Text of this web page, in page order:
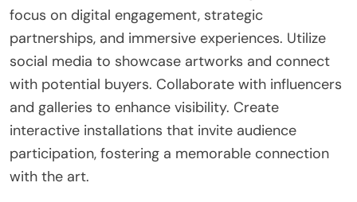
focus on digital engagement, strategic
partnerships, and immersive experiences. Utilize
social media to showcase artworks and connect
with potential buyers. Collaborate with influencers
and galleries to enhance visibility. Create
interactive installations that invite audience
participation, fostering a memorable connection
with the art.